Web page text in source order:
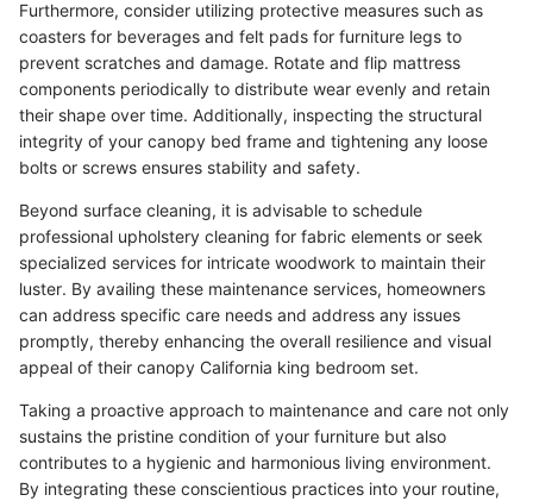
Furthermore, consider utilizing protective measures such as
coasters for beverages and felt pads for furniture legs to
prevent scratches and damage. Rotate and flip mattress
components periodically to distribute wear evenly and retain
their shape over time. Additionally, inspecting the structural
integrity of your canopy bed frame and tightening any loose
bolts or screws ensures stability and safety.
Beyond surface cleaning, it is advisable to schedule
professional upholstery cleaning for fabric elements or seek
specialized services for intricate woodwork to maintain their
luster. By availing these maintenance services, homeowners
can address specific care needs and address any issues
promptly, thereby enhancing the overall resilience and visual
appeal of their canopy California king bedroom set.
Taking a proactive approach to maintenance and care not only
sustains the pristine condition of your furniture but also
contributes to a hygienic and harmonious living environment.
By integrating these conscientious practices into your routine,